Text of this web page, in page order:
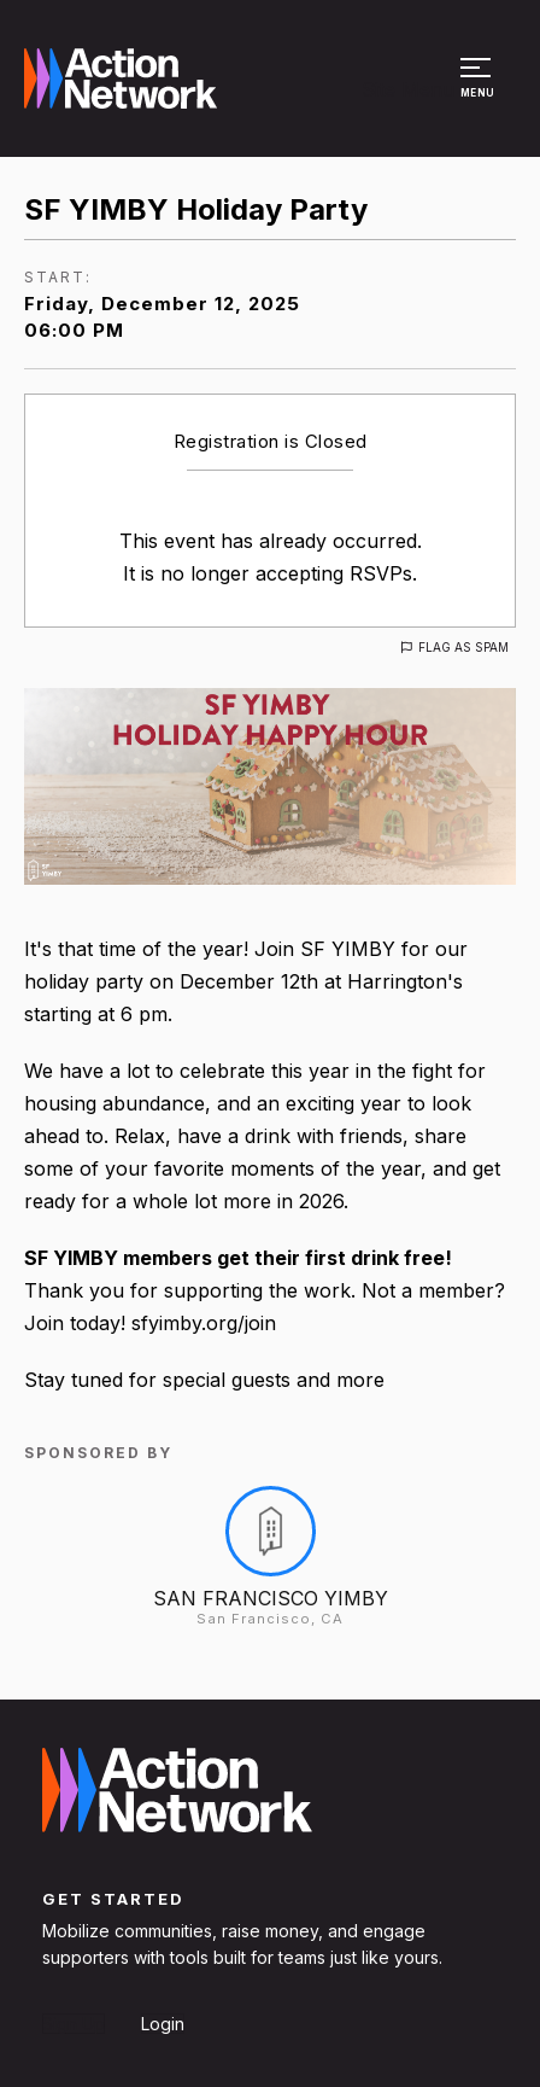
MENU
SF YIMBY Holiday Party
START:
Friday, December 12, 2025
06:00 PM
Registration is Closed
This event has already occurred.
It is no longer accepting RSVPs.
FLAG AS SPAM
It's that time of the year! Join SF YIMBY for our
holiday party on December 12th at Harrington's
starting at 6 pm.
We have a lot to celebrate this year in the fight for
housing abundance, and an exciting year to look
ahead to. Relax, have a drink with friends, share
some of your favorite moments of the year, and get
ready for a whole lot more in 2026.
SF YIMBY members get their first drink free!
Thank you for supporting the work. Not a member?
Join today! sfyimby.org/join
Stay tuned for special guests and more
SPONSORED BY
SAN FRANCISCO YIMBY
San Francisco, CA
GET STARTED
Mobilize communities, raise money, and engage
supporters with tools built for teams just like yours.
Login